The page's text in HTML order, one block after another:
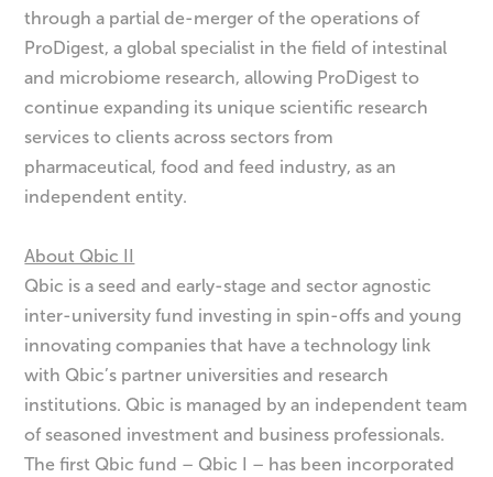
through a partial de-merger of the operations of
ProDigest, a global specialist in the field of intestinal
and microbiome research, allowing ProDigest to
continue expanding its unique scientific research
services to clients across sectors from
pharmaceutical, food and feed industry, as an
independent entity.
About Qbic II
Qbic is a seed and early-stage and sector agnostic
inter-university fund investing in spin-offs and young
innovating companies that have a technology link
with Qbic’s partner universities and research
institutions. Qbic is managed by an independent team
of seasoned investment and business professionals.
The first Qbic fund – Qbic I – has been incorporated